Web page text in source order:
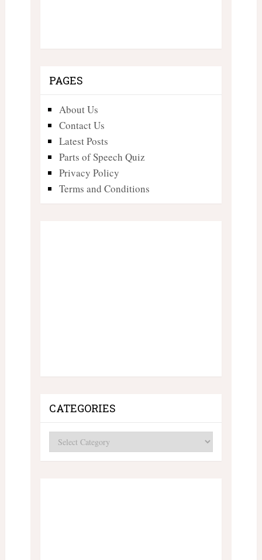
PAGES
About Us
Contact Us
Latest Posts
Parts of Speech Quiz
Privacy Policy
Terms and Conditions
CATEGORIES
Categories